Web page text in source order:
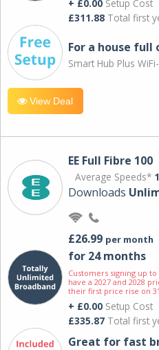
+ £0.00 Setup Cost
£311.88 Total first
For a house full
Smart Hub Plus
View Deal
EE Full Fibre 100
Average Speeds*
Downloads
£26.99 per month
for 24 months
Customers signing up
have a 2027 and 2028
their first price rise on
+ £0.00 Setup Cost
£335.87 Total first
Great for fast